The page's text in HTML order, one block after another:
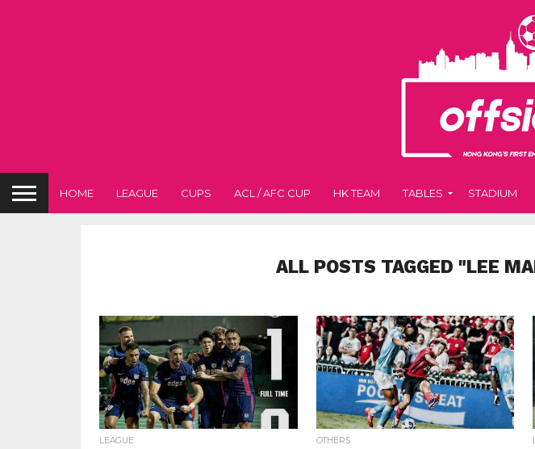
HOME LEAGUE CUPS ACL / AFC CUP HK TEAM TABLES STADIUM
ALL POSTS TAGGED "LEE
LEAGUE OTHERS